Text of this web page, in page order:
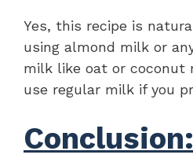
Yes, this recipe is
using almond milk or
milk like oat or coconut
use regular milk if you
Conclusion: